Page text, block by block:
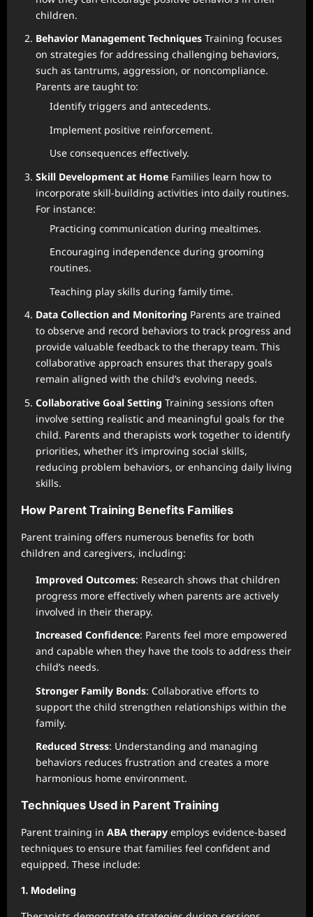
children.
Behavior Management Techniques Training focuses
on strategies for addressing challenging behaviors,
such as tantrums, aggression, or noncompliance.
Parents are taught to:
Identify triggers and antecedents.
Implement positive reinforcement.
Use consequences effectively.
Skill Development at Home Families learn how to
incorporate skill-building activities into daily routines.
For instance:
Practicing communication during mealtimes.
Encouraging independence during grooming
routines.
Teaching play skills during family time.
Data Collection and Monitoring Parents are trained
to observe and record behaviors to track progress and
provide valuable feedback to the therapy team. This
collaborative approach ensures that therapy goals
remain aligned with the child’s evolving needs.
Collaborative Goal Setting Training sessions often
involve setting realistic and meaningful goals for the
child. Parents and therapists work together to identify
priorities, whether it’s improving social skills,
reducing problem behaviors, or enhancing daily living
skills.
How Parent Training Benefits Families
Parent training offers numerous benefits for both
children and caregivers, including:
Improved Outcomes: Research shows that children
progress more effectively when parents are actively
involved in their therapy.
Increased Confidence: Parents feel more empowered
and capable when they have the tools to address their
child’s needs.
Stronger Family Bonds: Collaborative efforts to
support the child strengthen relationships within the
family.
Reduced Stress: Understanding and managing
behaviors reduces frustration and creates a more
harmonious home environment.
Techniques Used in Parent Training
Parent training in ABA therapy employs evidence-based
techniques to ensure that families feel confident and
equipped. These include:
1. Modeling